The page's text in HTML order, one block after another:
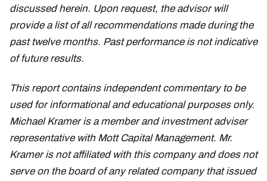
discussed herein. Upon request, the advisor will
provide a list of all recommendations made during the
past twelve months. Past performance is not indicative
of future results.
This report contains independent commentary to be
used for informational and educational purposes only.
Michael Kramer is a member and investment adviser
representative with Mott Capital Management. Mr.
Kramer is not affiliated with this company and does not
serve on the board of any related company that issued